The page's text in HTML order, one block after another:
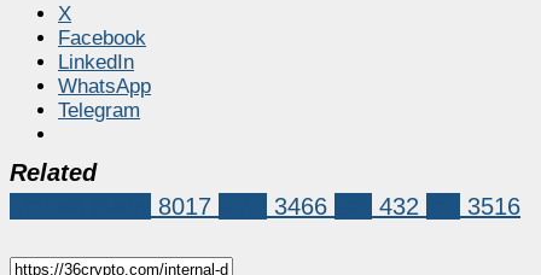
X
Facebook
LinkedIn
WhatsApp
Telegram
Related
8017 3466 432 3516